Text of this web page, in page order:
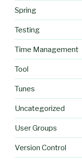
Spring
Testing
Time Management
Tool
Tunes
Uncategorized
User Groups
Version Control